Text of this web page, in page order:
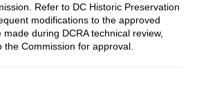
Refer to DC Historic Preservation
modifications to the approved
during DCRA technical review,
Commission for approval.